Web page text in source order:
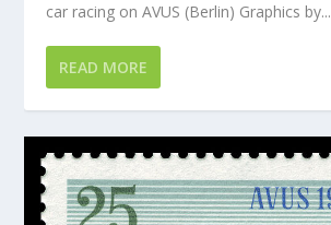
car racing on AVUS (Berlin) Graphics by...
READ MORE